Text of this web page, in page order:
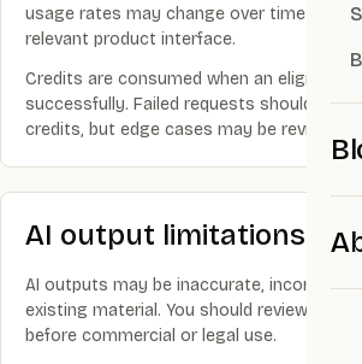
usage rates may change over time and
relevant product interface.
Credits are consumed when an eligible AI
successfully. Failed requests should not
credits, but edge cases may be reviewed
AI output limitations
AI outputs may be inaccurate,
existing material. You should review, edit,
before commercial or legal use.